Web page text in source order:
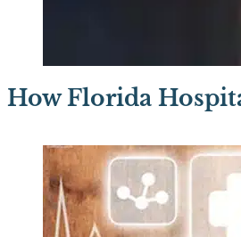
How Florida